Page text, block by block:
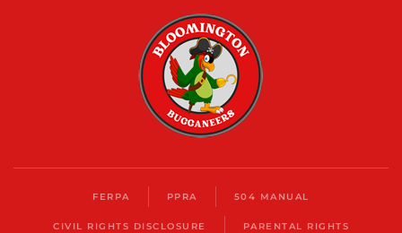
FERPA PPRA 504 MANUAL
CIVIL RIGHTS DISCLOSURE PARENTAL RIGHTS